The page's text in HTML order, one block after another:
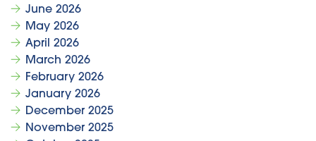
June 2026
May 2026
April 2026
March 2026
February 2026
January 2026
December 2025
November 2025